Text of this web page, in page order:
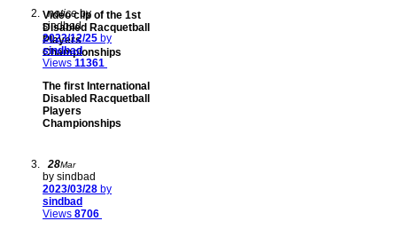
Video clip of the 1st
Disabled Racquetball
Players
Championships
notice by
sindbad
2023/12/25 by
sindbad
Views 11361
The first International
Disabled Racquetball
Players
Championships
28Mar
by sindbad
2023/03/28 by
sindbad
Views 8706